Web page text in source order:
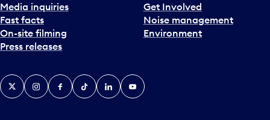
Media inquiries
Fast facts
On-site filming
Press releases
Get Involved
Noise management
Environment
X InstagramFacebook
TiktokLinkedInYouTube